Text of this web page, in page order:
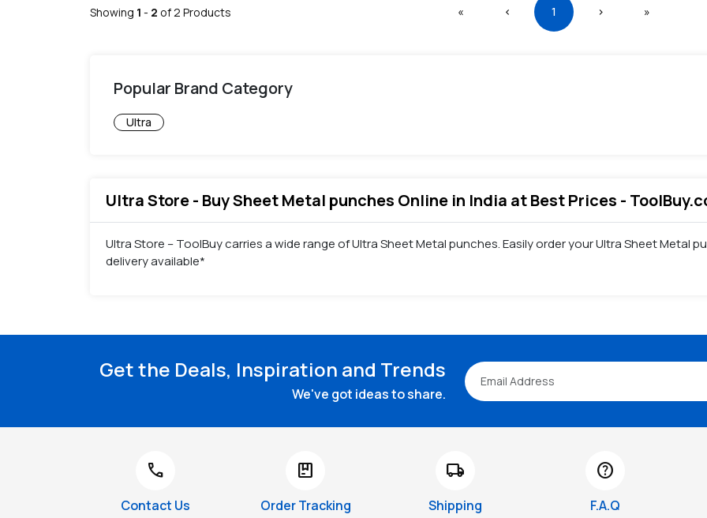
Showing 1 - 2 of 2 Products « ‹ Previous1 (current)
› »
Popular Brand Category
Ultra
Ultra Store - Buy Sheet Metal punches Online in India at Best Prices -
Ultra Store – ToolBuy carries a wide range of Ultra Sheet Metal punches. Easily order your Ultra Sheet Metal
delivery available*
Get the Deals, Inspiration and Trends
We've got ideas to share.
call
Contact Us
package
Order Tracking
local_shipping
Shipping
help
F.A.Q